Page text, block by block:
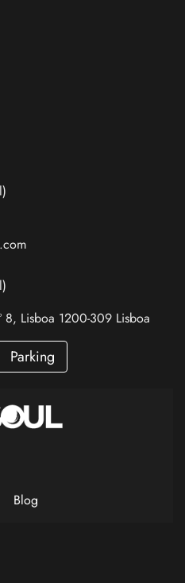
8, Lisboa 1200-309 Lisboa
Parking
Blog